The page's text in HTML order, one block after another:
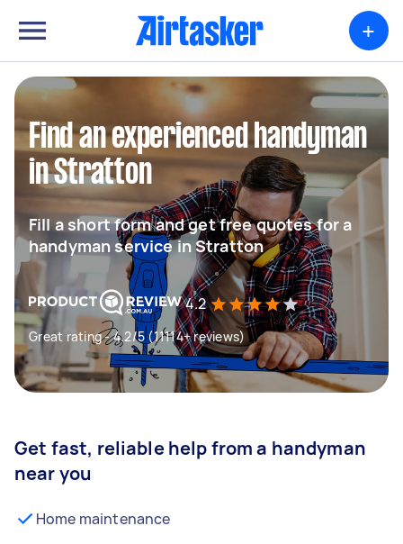
+
Find an experienced handyman
in Stratton
Fill a short form and get free quotes for a
handyman service in Stratton
4.2
Great rating - 4.2/5 (11114+ reviews)
Get fast, reliable help from a handyman
near you
Home maintenance